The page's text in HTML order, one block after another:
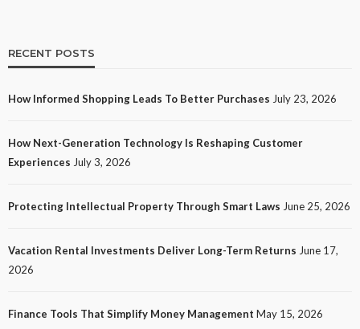
How Next-Generation Technology Is Reshaping
Customer Experiences
RECENT POSTS
How Informed Shopping Leads To Better Purchases July 23, 2026
How Next-Generation Technology Is Reshaping Customer
Experiences July 3, 2026
Protecting Intellectual Property Through Smart Laws June 25, 2026
Vacation Rental Investments Deliver Long-Term Returns June 17,
2026
Finance Tools That Simplify Money Management May 15, 2026